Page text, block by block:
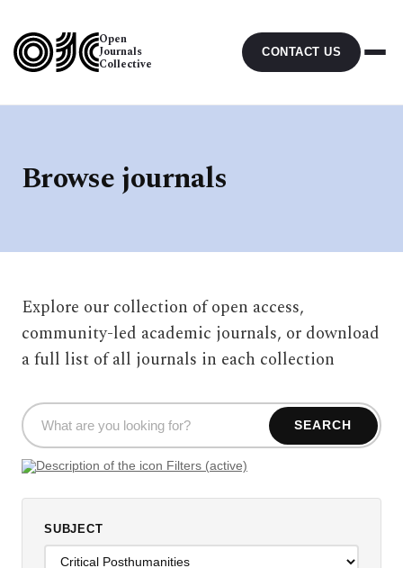
Open
Journals
Collective
CONTACT US
Browse journals
Explore our collection of open access,
community-led academic journals, or download
a full list of all journals in each collection
SEARCH
Filters (active)
SUBJECT